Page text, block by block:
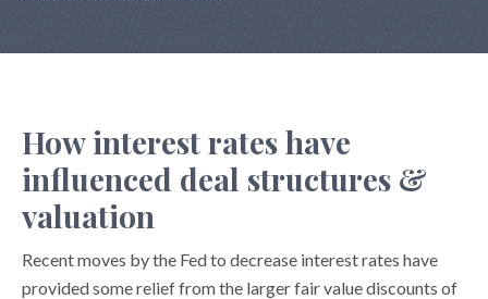
How interest rates have
influenced deal structures &
valuation
Recent moves by the Fed to decrease interest rates have
provided some relief from the larger fair value discounts of